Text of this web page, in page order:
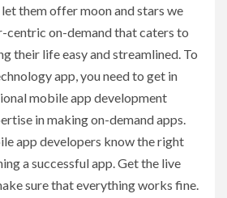
let them offer moon and stars we
centric on-demand that caters to
their life easy and streamlined. To
app, you need to get in
mobile app development
in making on-demand apps.
app developers know the right
a successful app. Get the live
sure that everything works fine.